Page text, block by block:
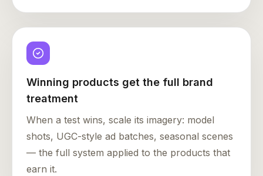
Winning products get the full brand
treatment
When a test wins, scale its imagery: model
shots, UGC-style ad batches, seasonal scenes
— the full system applied to the products that
earn it.